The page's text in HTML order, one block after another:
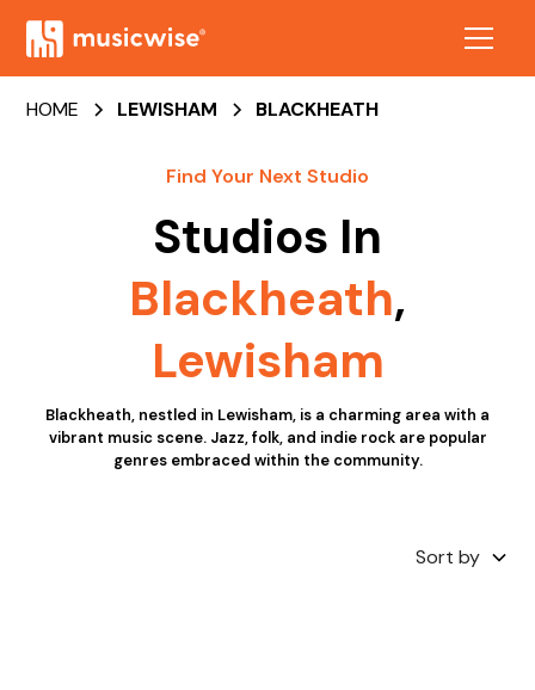
HOME LEWISHAM BLACKHEATH
Find Your Next Studio
Studios In
Blackheath,
Lewisham
Blackheath, nestled in Lewisham, is a charming area with a
vibrant music scene. Jazz, folk, and indie rock are popular
genres embraced within the community.
Sort by